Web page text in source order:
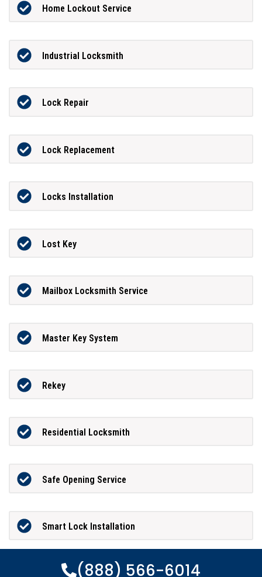
Home Lockout Service
Industrial Locksmith
Lock Repair
Lock Replacement
Locks Installation
Lost Key
Mailbox Locksmith Service
Master Key System
Rekey
Residential Locksmith
Safe Opening Service
Smart Lock Installation
(888) 566-6014